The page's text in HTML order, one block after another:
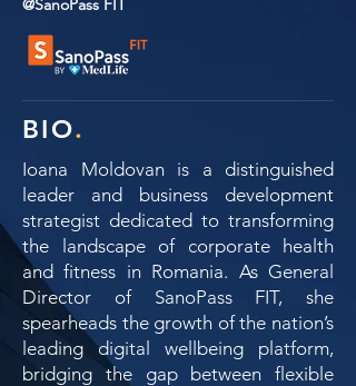
@SanoPass FIT
BIO.
Ioana Moldovan is a distinguished
leader and business development
strategist dedicated to transforming
the landscape of corporate health
and fitness in Romania. As General
Director of SanoPass FIT, she
spearheads the growth of the nation’s
leading digital wellbeing platform,
bridging the gap between flexible